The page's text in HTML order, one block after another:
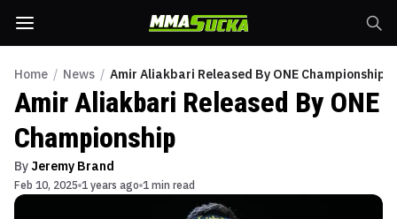
Home / News / Amir Aliakbari Released By ONE Championship
Amir Aliakbari Released By ONE
Championship
By Jeremy Brand
Feb 10, 2025 1 years ago 1 min read